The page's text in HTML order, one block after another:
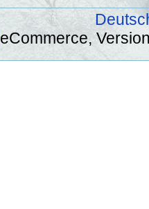
eCommerce,